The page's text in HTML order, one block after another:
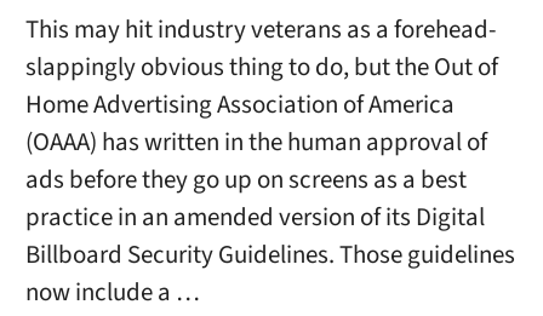
This may hit industry veterans as a forehead-
slappingly obvious thing to do, but the Out of
Home Advertising Association of America
(OAAA) has written in the human approval of
ads before they go up on screens as a best
practice in an amended version of its Digital
Billboard Security Guidelines. Those guidelines
now include a …